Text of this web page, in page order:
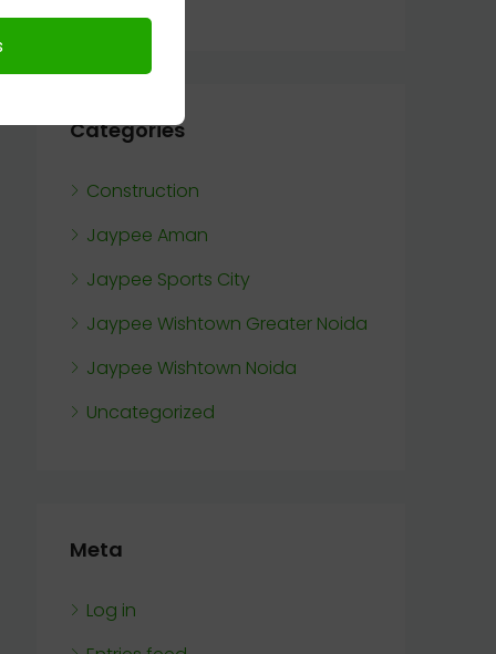
Categories
Construction
Jaypee Aman
Jaypee Sports City
Jaypee Wishtown Greater Noida
Jaypee Wishtown Noida
Uncategorized
Meta
Log in